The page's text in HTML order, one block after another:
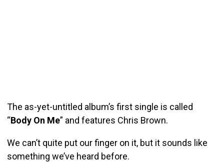
The as-yet-untitled album’s first single is called
“Body On Me” and features Chris Brown.
We can’t quite put our finger on it, but it sounds like
something we’ve heard before.